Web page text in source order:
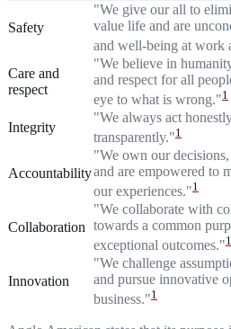
Safety
"We give our all to
value life and are
and well-being at work
Care and
respect
"We believe in
and respect for all
eye to what is wrong."1
Integrity
"We always act
transparently."1
Accountability
"We own our
and are empowered to
our experiences."1
Collaboration
"We collaborate with
towards a common
exceptional outcomes."1
Innovation
"We challenge
and pursue innovative
business."1